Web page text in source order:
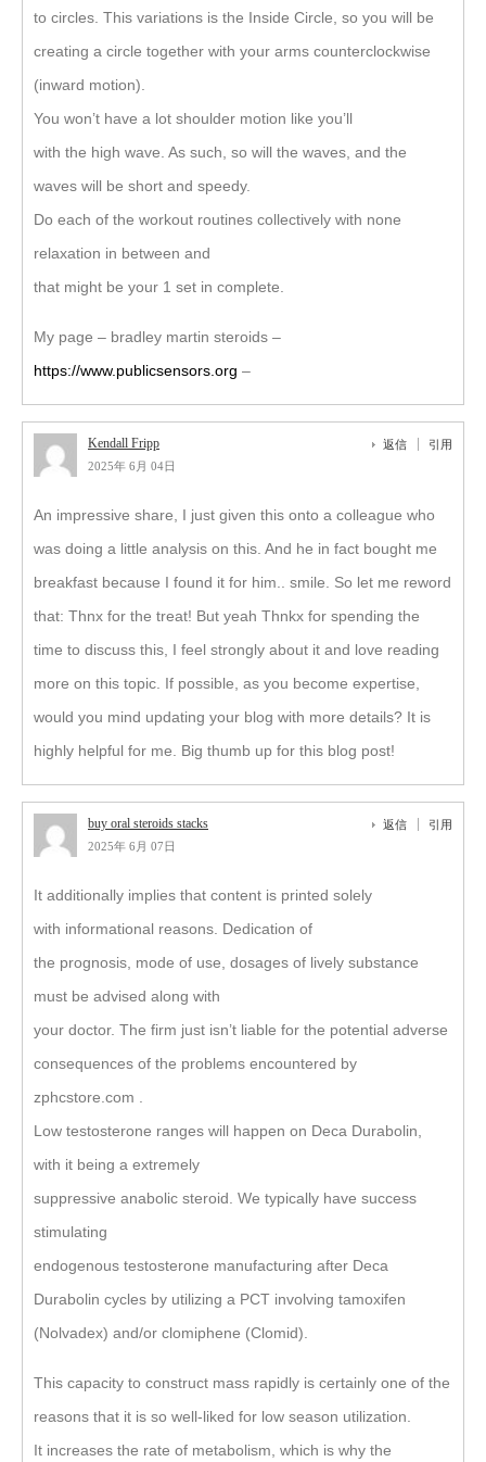
to circles. This variations is the Inside Circle, so you will be
creating a circle together with your arms counterclockwise
(inward motion).
You won’t have a lot shoulder motion like you’ll
with the high wave. As such, so will the waves, and the
waves will be short and speedy.
Do each of the workout routines collectively with none
relaxation in between and
that might be your 1 set in complete.
My page – bradley martin steroids –
https://www.publicsensors.org –
Kendall Fripp
2025年 6月 04日
返信 引用
An impressive share, I just given this onto a colleague who
was doing a little analysis on this. And he in fact bought me
breakfast because I found it for him.. smile. So let me reword
that: Thnx for the treat! But yeah Thnkx for spending the
time to discuss this, I feel strongly about it and love reading
more on this topic. If possible, as you become expertise,
would you mind updating your blog with more details? It is
highly helpful for me. Big thumb up for this blog post!
buy oral steroids stacks
2025年 6月 07日
返信 引用
It additionally implies that content is printed solely
with informational reasons. Dedication of
the prognosis, mode of use, dosages of lively substance
must be advised along with
your doctor. The firm just isn’t liable for the potential adverse
consequences of the problems encountered by
zphcstore.com .
Low testosterone ranges will happen on Deca Durabolin,
with it being a extremely
suppressive anabolic steroid. We typically have success
stimulating
endogenous testosterone manufacturing after Deca
Durabolin cycles by utilizing a PCT involving tamoxifen
(Nolvadex) and/or clomiphene (Clomid).
This capacity to construct mass rapidly is certainly one of the
reasons that it is so well-liked for low season utilization.
It increases the rate of metabolism, which is why the